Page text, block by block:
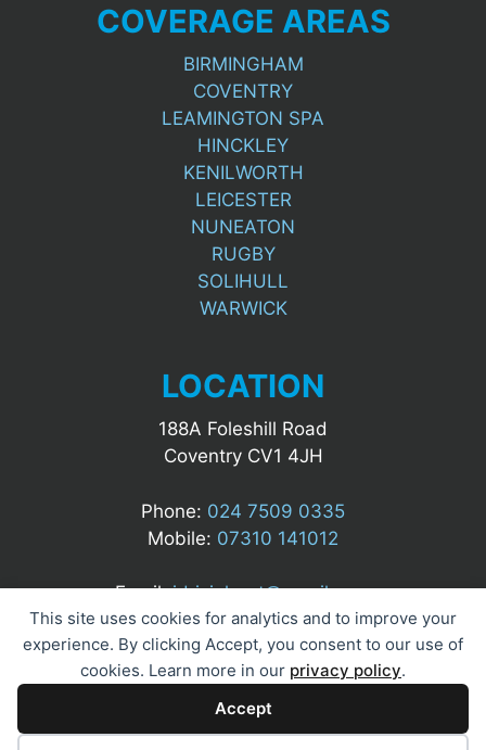
COVERAGE AREAS
BIRMINGHAM
COVENTRY
LEAMINGTON SPA
HINCKLEY
KENILWORTH
LEICESTER
NUNEATON
RUGBY
SOLIHULL
WARWICK
LOCATION
188A Foleshill Road
Coventry CV1 4JH
Phone: 024 7509 0335
Mobile: 07310 141012
Email:idrizialgert@gmail.com
© 2025 A&M UK Security Ltd. All Rights Reserved.
This site uses cookies for analytics and to improve your
experience. By clicking Accept, you consent to our use of
cookies. Learn more in our privacy policy.
Accept